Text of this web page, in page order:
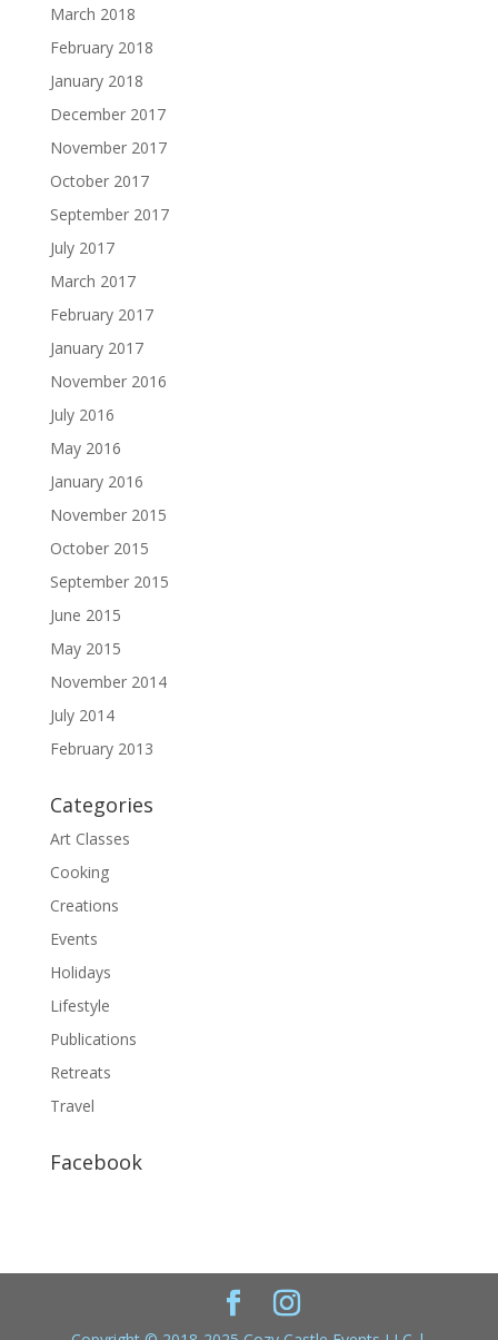
March 2018
February 2018
January 2018
December 2017
November 2017
October 2017
September 2017
July 2017
March 2017
February 2017
January 2017
November 2016
July 2016
May 2016
January 2016
November 2015
October 2015
September 2015
June 2015
May 2015
November 2014
July 2014
February 2013
Categories
Art Classes
Cooking
Creations
Events
Holidays
Lifestyle
Publications
Retreats
Travel
Facebook